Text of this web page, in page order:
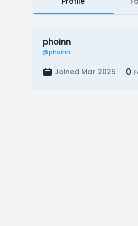
phoinn
@phoinn
Joined Mar 2025 0